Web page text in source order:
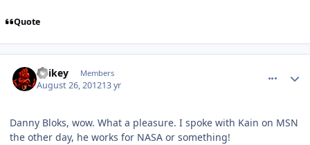
Quote
Spikey Members
August 26, 201213 yr
Danny Bloks, wow. What a pleasure. I spoke with Kain on MSN
the other day, he works for NASA or something!